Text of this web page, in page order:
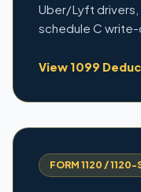
Uber/Lyft drivers,
schedule C write-
View 1099
FORM 1120 / 1120-